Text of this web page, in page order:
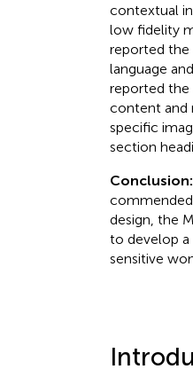
contextual
low fidelity
reported the
language
reported the
content and
specific
section
commended
design, the
to develop a
sensitive